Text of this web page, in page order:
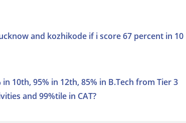
and kozhikode if i score 67 percent in 10
10th, 95% in 12th, 85% in B.Tech from Tier 3
and 99%tile in CAT?